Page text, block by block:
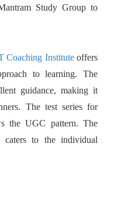
Study Group to
Coaching Instituteoffers
to learning. The
guidance, making it
The test series for
the UGC pattern. The
caters to the individual